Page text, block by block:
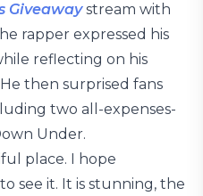
Giveawaystream with
rapper expressed his
reflecting on his
then surprised fans
two all-expenses-
Under.
place. I hope
see it. It is stunning, the